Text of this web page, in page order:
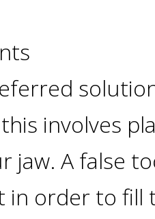
involves
jaw. A false
in order to fill